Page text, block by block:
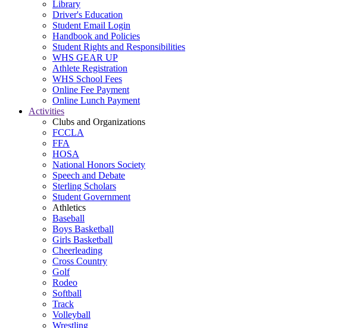
Library
Driver's Education
Student Email Login
Handbook and Policies
Student Rights and Responsibilities
WHS GEAR UP
Athlete Registration
WHS School Fees
Online Fee Payment
Online Lunch Payment
Activities
Clubs and Organizations
FCCLA
FFA
HOSA
National Honors Society
Speech and Debate
Sterling Scholars
Student Government
Athletics
Baseball
Boys Basketball
Girls Basketball
Cheerleading
Cross Country
Golf
Rodeo
Softball
Track
Volleyball
Wrestling